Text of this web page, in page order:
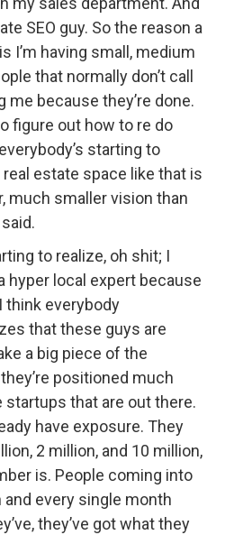
SEO guy. So the reason a
I’m having small, medium
that normally don’t call
me because they’re done.
figure out how to re do
starting to
estate space like that is
much smaller vision than
to realize, oh shit; I
hyper local expert because
think everybody
that these guys are
a big piece of the
positioned much
startups that are out there.
have exposure. They
2 million, and 10 million,
is. People coming into
every single month
they’ve got what they